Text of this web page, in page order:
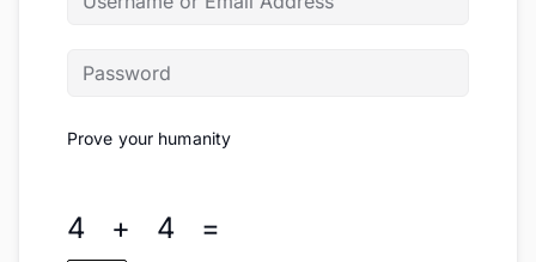
Prove your humanity
4 + 4 =